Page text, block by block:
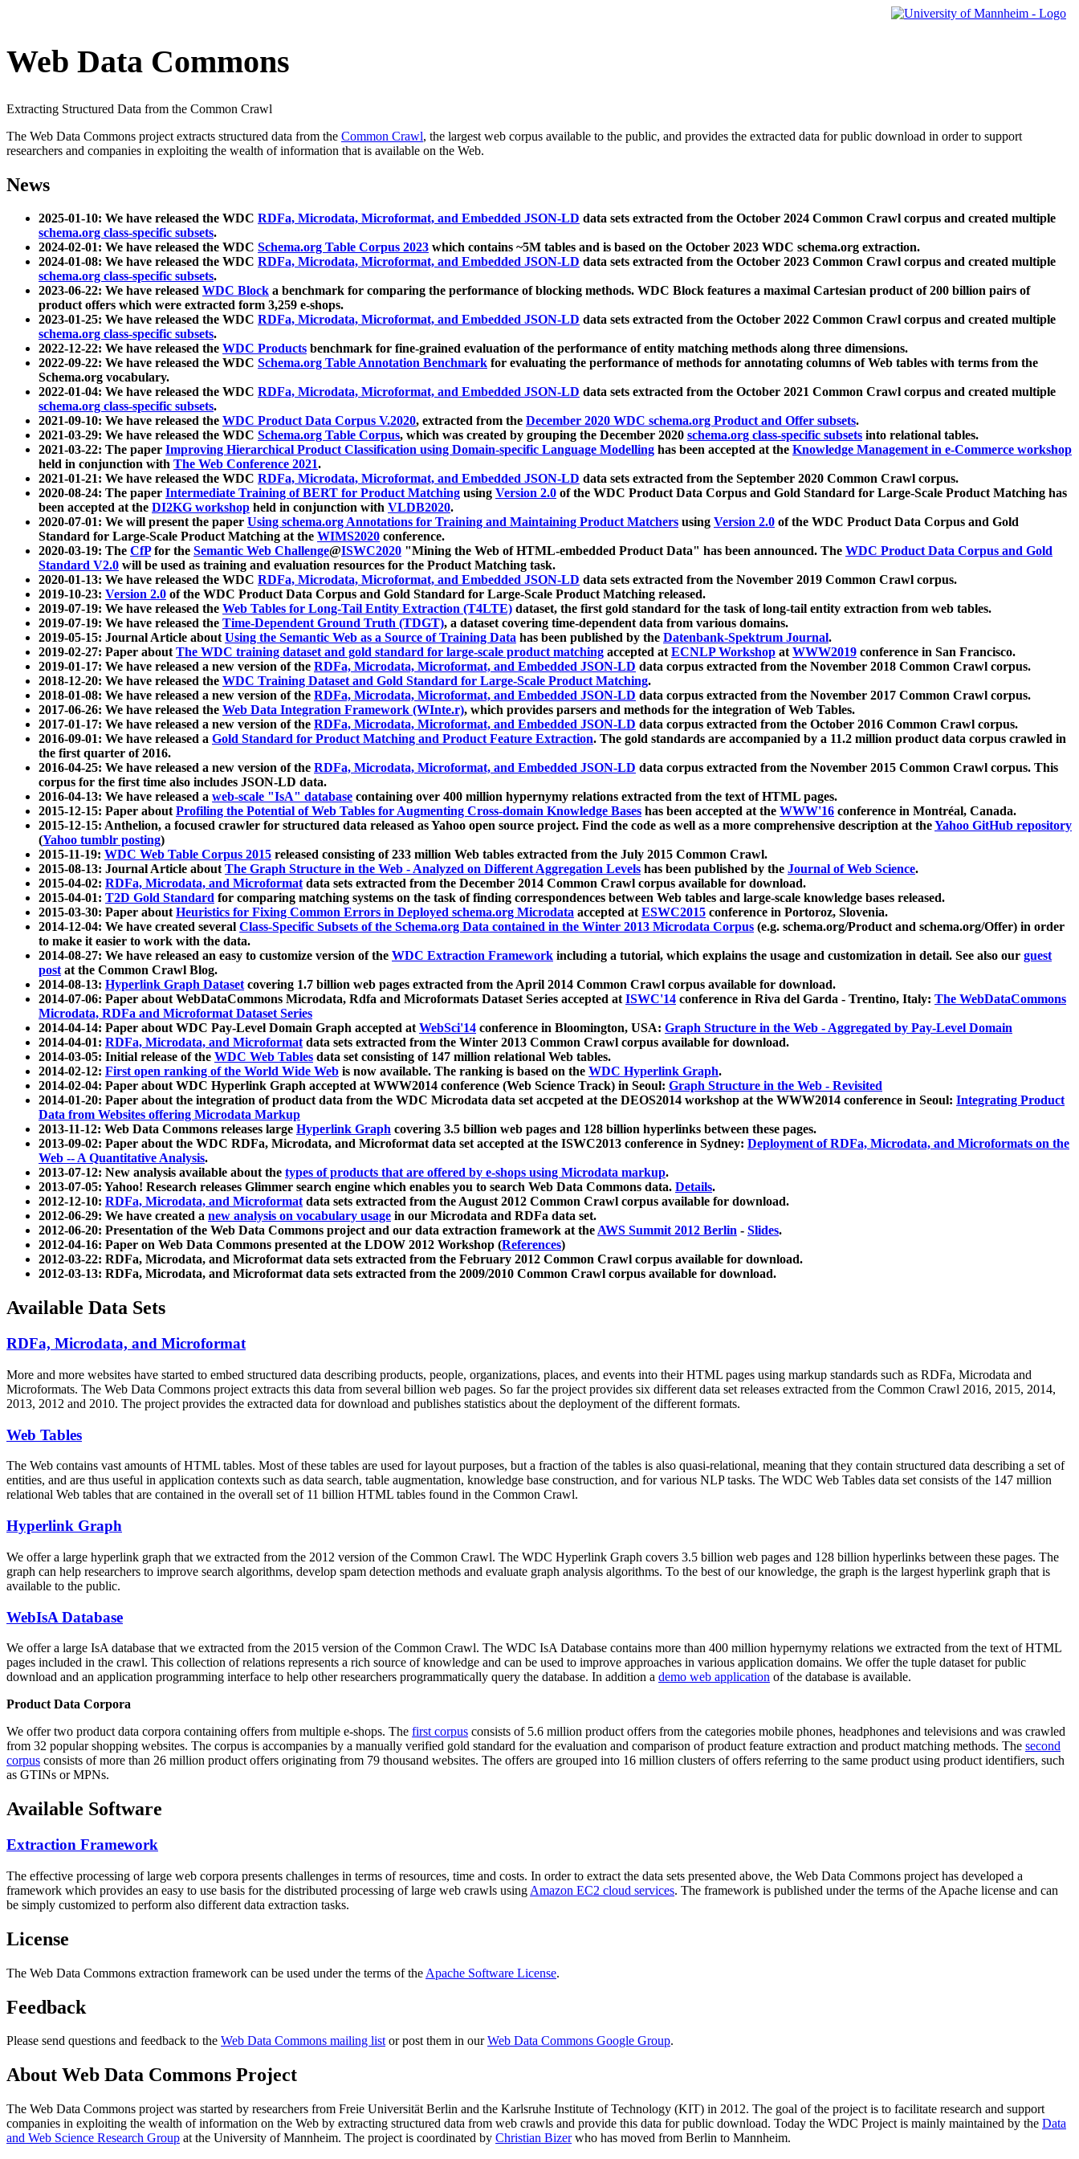
Web Data Commons
Extracting Structured Data from the Common Crawl
The Web Data Commons project extracts structured data from the Common Crawl, the largest web corpus available to the public, and provides the extracted data for public download in order to support
researchers and companies in exploiting the wealth of information that is available on the Web.
News
2025-01-10: We have released the WDC RDFa, Microdata, Microformat, and Embedded JSON-LD data sets extracted from the October 2024 Common Crawl corpus and created multiple
schema.org class-specific subsets.
2024-02-01: We have released the WDC Schema.org Table Corpus 2023 which contains ~5M tables and is based on the October 2023 WDC schema.org extraction.
2024-01-08: We have released the WDC RDFa, Microdata, Microformat, and Embedded JSON-LD data sets extracted from the October 2023 Common Crawl corpus and created multiple
schema.org class-specific subsets.
2023-06-22: We have released WDC Block a benchmark for comparing the performance of blocking methods. WDC Block features a maximal Cartesian product of 200 billion pairs of
product offers which were extracted form 3,259 e-shops.
2023-01-25: We have released the WDC RDFa, Microdata, Microformat, and Embedded JSON-LD data sets extracted from the October 2022 Common Crawl corpus and created multiple
schema.org class-specific subsets.
2022-12-22: We have released the WDC Products benchmark for fine-grained evaluation of the performance of entity matching methods along three dimensions.
2022-09-22: We have released the WDC Schema.org Table Annotation Benchmark for evaluating the performance of methods for annotating columns of Web tables with terms from the
Schema.org vocabulary.
2022-01-04: We have released the WDC RDFa, Microdata, Microformat, and Embedded JSON-LD data sets extracted from the October 2021 Common Crawl corpus and created multiple
schema.org class-specific subsets.
2021-09-10: We have released the WDC Product Data Corpus V.2020, extracted from the December 2020 WDC schema.org Product and Offer subsets.
2021-03-29: We have released the WDC Schema.org Table Corpus, which was created by grouping the December 2020 schema.org class-specific subsets into relational tables.
2021-03-22: The paper Improving Hierarchical Product Classification using Domain-specific Language Modelling has been accepted at the Knowledge Management in e-Commerce workshop
held in conjunction with The Web Conference 2021.
2021-01-21: We have released the WDC RDFa, Microdata, Microformat, and Embedded JSON-LD data sets extracted from the September 2020 Common Crawl corpus.
2020-08-24: The paper Intermediate Training of BERT for Product Matching using Version 2.0 of the WDC Product Data Corpus and Gold Standard for Large-Scale Product Matching has
been accepted at the DI2KG workshop held in conjunction with VLDB2020.
2020-07-01: We will present the paper Using schema.org Annotations for Training and Maintaining Product Matchers using Version 2.0 of the WDC Product Data Corpus and Gold
Standard for Large-Scale Product Matching at the WIMS2020 conference.
2020-03-19: The CfPfor the Semantic Web Challenge@ISWC2020 "Mining the Web of HTML-embedded Product Data" has been announced. The WDC Product Data Corpus and Gold
Standard V2.0 will be used as training and evaluation resources for the Product Matching task.
2020-01-13: We have released the WDC RDFa, Microdata, Microformat, and Embedded JSON-LD data sets extracted from the November 2019 Common Crawl corpus.
2019-10-23: Version 2.0 of the WDC Product Data Corpus and Gold Standard for Large-Scale Product Matching released.
2019-07-19: We have released the Web Tables for Long-Tail Entity Extraction (T4LTE) dataset, the first gold standard for the task of long-tail entity extraction from web tables.
2019-07-19: We have released the Time-Dependent Ground Truth (TDGT), a dataset covering time-dependent data from various domains.
2019-05-15: Journal Article aboutUsing the Semantic Web as a Source of Training Data has been published by the Datenbank-Spektrum Journal.
2019-02-27: Paper aboutThe WDC training dataset and gold standard for large-scale product matching accepted atECNLP Workshop atWWW2019 conference in San Francisco.
2019-01-17: We have released a new version of the RDFa, Microdata, Microformat, and Embedded JSON-LD data corpus extracted from the November 2018 Common Crawl corpus.
2018-12-20: We have released the WDC Training Dataset and Gold Standard for Large-Scale Product Matching.
2018-01-08: We have released a new version of the RDFa, Microdata, Microformat, and Embedded JSON-LD data corpus extracted from the November 2017 Common Crawl corpus.
2017-06-26: We have released the Web Data Integration Framework (WInte.r), which provides parsers and methods for the integration of Web Tables.
2017-01-17: We have released a new version of the RDFa, Microdata, Microformat, and Embedded JSON-LD data corpus extracted from the October 2016 Common Crawl corpus.
2016-09-01: We have released a Gold Standard for Product Matching and Product Feature Extraction. The gold standards are accompanied by a 11.2 million product data corpus crawled in
the first quarter of 2016.
2016-04-25: We have released a new version of the RDFa, Microdata, Microformat, and Embedded JSON-LD data corpus extracted from the November 2015 Common Crawl corpus. This
corpus for the first time also includes JSON-LD data.
2016-04-13: We have released a web-scale "IsA" database containing over 400 million hypernymy relations extracted from the text of HTML pages.
2015-12-15: Paper aboutProfiling the Potential of Web Tables for Augmenting Cross-domain Knowledge Bases has been accepted at the WWW'16 conference in Montréal, Canada.
2015-12-15: Anthelion, a focused crawler for structured data released as Yahoo open source project. Find the code as well as a more comprehensive description at theYahoo GitHub repository
(Yahoo tumblr posting)
2015-11-19: WDC Web Table Corpus 2015 released consisting of 233 million Web tables extracted from the July 2015 Common Crawl.
2015-08-13: Journal Article aboutThe Graph Structure in the Web - Analyzed on Different Aggregation Levels has been published by the Journal of Web Science.
2015-04-02: RDFa, Microdata, and Microformatdata sets extracted from the December 2014 Common Crawl corpus available for download.
2015-04-01: T2D Gold Standard for comparing matching systems on the task of finding correspondences between Web tables and large-scale knowledge bases released.
2015-03-30: Paper aboutHeuristics for Fixing Common Errors in Deployed schema.org Microdata accepted atESWC2015 conference in Portoroz, Slovenia.
2014-12-04: We have created several Class-Specific Subsets of the Schema.org Data contained in the Winter 2013 Microdata Corpus (e.g. schema.org/Product and schema.org/Offer) in order
to make it easier to work with the data.
2014-08-27: We have released an easy to customize version of the WDC Extraction Framework including a tutorial, which explains the usage and customization in detail. See also our guest
postat the Common Crawl Blog.
2014-08-13: Hyperlink Graph Datasetcovering 1.7 billion web pages extracted from the April 2014 Common Crawl corpus available for download.
2014-07-06: Paper about WebDataCommons Microdata, Rdfa and Microformats Dataset Series accepted atISWC'14 conference in Riva del Garda - Trentino, Italy: The WebDataCommons
Microdata, RDFa and Microformat Dataset Series
2014-04-14: Paper about WDC Pay-Level Domain Graph accepted atWebSci'14 conference in Bloomington, USA: Graph Structure in the Web - Aggregated by Pay-Level Domain
2014-04-01: RDFa, Microdata, and Microformatdata sets extracted from the Winter 2013 Common Crawl corpus available for download.
2014-03-05: Initial release of the WDC Web Tables data set consisting of 147 million relational Web tables.
2014-02-12: First open ranking of the World Wide Web is now available. The ranking is based on the WDC Hyperlink Graph.
2014-02-04: Paper about WDC Hyperlink Graph accepted at WWW2014 conference (Web Science Track) in Seoul: Graph Structure in the Web - Revisited
2014-01-20: Paper about the integration of product data from the WDC Microdata data set accpeted at the DEOS2014 workshop at the WWW2014 conference in Seoul: Integrating Product
Data from Websites offering Microdata Markup
2013-11-12: Web Data Commons releases large Hyperlink Graph covering 3.5 billion web pages and 128 billion hyperlinks between these pages.
2013-09-02: Paper about the WDC RDFa, Microdata, and Microformat data set accepted at the ISWC2013 conference in Sydney: Deployment of RDFa, Microdata, and Microformats on the
Web -- A Quantitative Analysis.
2013-07-12: New analysis available about the types of products that are offered by e-shops using Microdata markup.
2013-07-05: Yahoo! Research releases Glimmer search engine which enables you to search Web Data Commons data. Details.
2012-12-10: RDFa, Microdata, and Microformatdata sets extracted from the August 2012 Common Crawl corpus available for download.
2012-06-29: We have created a new analysis on vocabulary usage in our Microdata and RDFa data set.
2012-06-20: Presentation of the Web Data Commons project and our data extraction framework at theAWS Summit 2012 Berlin - Slides.
2012-04-16: Paper on Web Data Commons presented at the LDOW 2012 Workshop (References)
2012-03-22: RDFa, Microdata, and Microformat data sets extracted from the February 2012 Common Crawl corpus available for download.
2012-03-13: RDFa, Microdata, and Microformat data sets extracted from the 2009/2010 Common Crawl corpus available for download.
Available Data Sets
RDFa, Microdata, and Microformat
More and more websites have started to embed structured data describing products, people, organizations, places, and events into their HTML pages using markup standards such as RDFa, Microdata and
Microformats. The Web Data Commons project extracts this data from several billion web pages. So far the project provides six different data set releases extracted from the Common Crawl 2016, 2015, 2014,
2013, 2012 and 2010. The project provides the extracted data for download and publishes statistics about the deployment of the different formats.
Web Tables
The Web contains vast amounts ofHTML tables. Most of these tables are used for layout purposes, but a fraction of the tables is also quasi-relational, meaning that they contain structured data describing a set of
entities, and are thus useful in application contexts such as data search, table augmentation, knowledge base construction, and for various NLP tasks. The WDC Web Tables data set consists of the 147 million
relational Web tables that are contained in the overall set of 11 billion HTML tables found in the Common Crawl.
Hyperlink Graph
We offer a large hyperlink graph that we extracted from the 2012 version of the Common Crawl. The WDC Hyperlink Graph covers 3.5 billion web pages and 128 billion hyperlinks between these pages. The
graph can help researchers to improve search algorithms, develop spam detection methods and evaluate graph analysis algorithms. To the best of our knowledge, the graph is the largest hyperlink graph that is
available to the public.
WebIsA Database
We offer a large IsA database that we extracted from the 2015 version of the Common Crawl. The WDC IsA Database contains more than 400 million hypernymy relations we extracted from the text of HTML
pages included in the crawl. This collection of relations represents a rich source of knowledge and can be used to improve approaches in various application domains. We offer the tuple dataset for public
download and an application programming interface to help other researchers programmatically query the database. In addition a demo web application of the database is available.
Product Data Corpora
We offer two product data corpora containing offers from multiple e-shops. The first corpus consists of 5.6 million product offers from the categories mobile phones, headphones and televisions and was crawled
from 32 popular shopping websites. The corpus is accompanies by a manually verified gold standard for the evaluation and comparison of product feature extraction and product matching methods. The second
corpus consists of more than 26 million product offers originating from 79 thousand websites. The offers are grouped into 16 million clusters of offers referring to the same product using product identifiers, such
as GTINs or MPNs.
Available Software
Extraction Framework
The effective processing of large web corpora presents challenges in terms of resources, time and costs. In order to extract the data sets presented above, the Web Data Commons project has developed a
framework which provides an easy to use basis for the distributed processing of large web crawls using Amazon EC2 cloud services. The framework is published under the terms of the Apache license and can
be simply customized to perform also different data extraction tasks.
License
The Web Data Commons extraction framework can be used under the terms of the Apache Software License.
Feedback
Please send questions and feedback to the Web Data Commons mailing listor post them in ourWeb Data Commons Google Group.
About Web Data Commons Project
The Web Data Commons project was started by researchers from Freie Universität Berlin and the Karlsruhe Institute of Technology (KIT) in 2012. The goal of the project is to facilitate research and support
companies in exploiting the wealth of information on the Web by extracting structured data from web crawls and provide this data for public download. Today the WDC Project is mainly maintained by the Data
and Web Science Research Group at the University of Mannheim. The project is coordinated by Christian Bizerwho has moved from Berlin to Mannheim.